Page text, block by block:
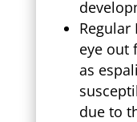
Regular
eye out
as
due to